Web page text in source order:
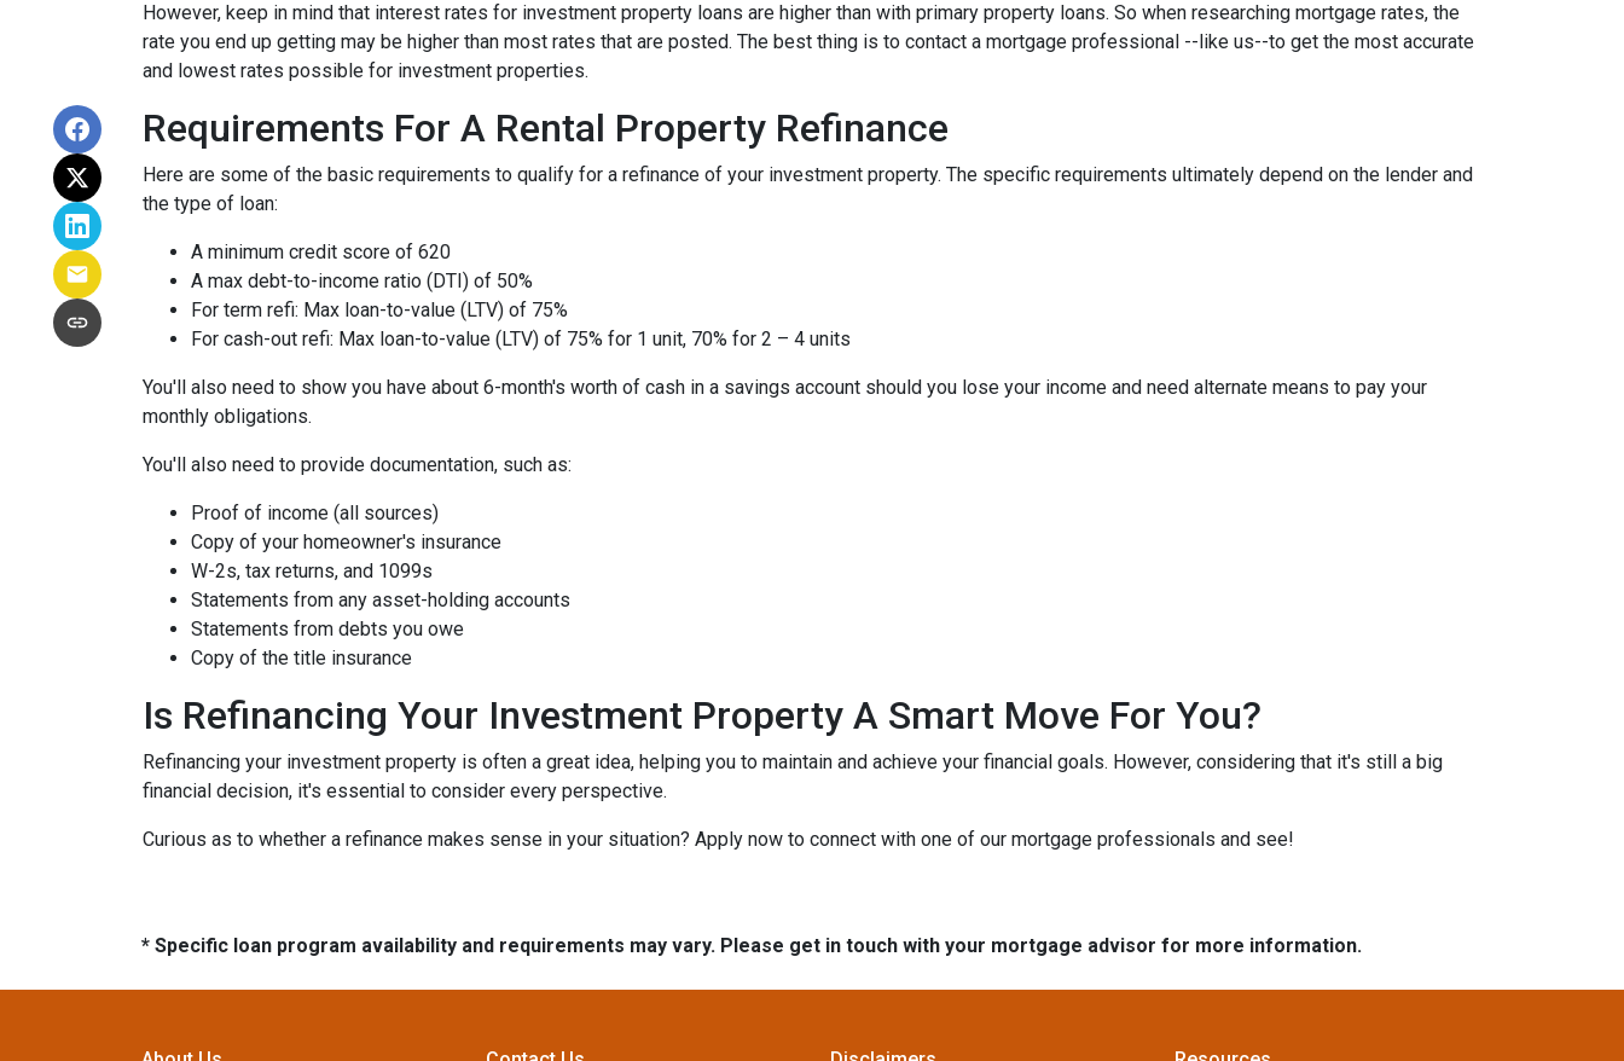
However, keep in mind that interest rates for investment property loans are higher than with primary property loans. So when researching mortgage rates, the
rate you end up getting may be higher than most rates that are posted. The best thing is to contact a mortgage professional --like us--to get the most accurate
and lowest rates possible for investment properties.
Requirements For A Rental Property Refinance
Here are some of the basic requirements to qualify for a refinance of your investment property. The specific requirements ultimately depend on the lender and
the type of loan:
A minimum credit score of 620
A max debt-to-income ratio (DTI) of 50%
For term refi: Max loan-to-value (LTV) of 75%
For cash-out refi: Max loan-to-value (LTV) of 75% for 1 unit, 70% for 2 – 4 units
You'll also need to show you have about 6-month's worth of cash in a savings account should you lose your income and need alternate means to pay your
monthly obligations.
You'll also need to provide documentation, such as:
Proof of income (all sources)
Copy of your homeowner's insurance
W-2s, tax returns, and 1099s
Statements from any asset-holding accounts
Statements from debts you owe
Copy of the title insurance
Is Refinancing Your Investment Property A Smart Move For You?
Refinancing your investment property is often a great idea, helping you to maintain and achieve your financial goals. However, considering that it's still a big
financial decision, it's essential to consider every perspective.
Curious as to whether a refinance makes sense in your situation? Apply now to connect with one of our mortgage professionals and see!
* Specific loan program availability and requirements may vary. Please get in touch with your mortgage advisor for more information.